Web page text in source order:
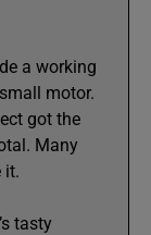
a working
motor.
got the
Many
it.
tasty